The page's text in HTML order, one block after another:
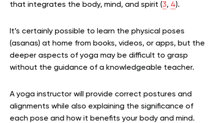
that integrates the body, mind, and spirit (3, 4).
It’s certainly possible to learn the physical poses
(asanas) at home from books, videos, or apps, but the
deeper aspects of yoga may be difficult to grasp
without the guidance of a knowledgeable teacher.
A yoga instructor will provide correct postures and
alignments while also explaining the significance of
each pose and how it benefits your body and mind.